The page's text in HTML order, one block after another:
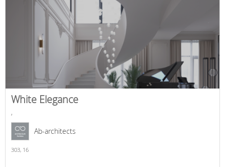
White Elegance
,
Ab-architects
303, 16